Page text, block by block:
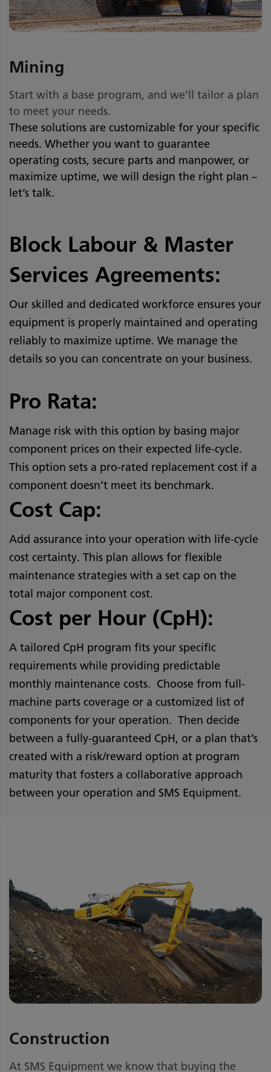
Mining
Start with a base program, and we’ll tailor a plan
to meet your needs.
These solutions are customizable for your specific
needs. Whether you want to guarantee
operating costs, secure parts and manpower, or
maximize uptime, we will design the right plan –
let’s talk.
Block Labour & Master
Services Agreements:
Our skilled and dedicated workforce ensures your
equipment is properly maintained and operating
reliably to maximize uptime. We manage the
details so you can concentrate on your business.
Pro Rata:
Manage risk with this option by basing major
component prices on their expected life-cycle.
This option sets a pro-rated replacement cost if a
component doesn’t meet its benchmark.
Cost Cap:
Add assurance into your operation with life-cycle
cost certainty. This plan allows for flexible
maintenance strategies with a set cap on the
total major component cost.
Cost per Hour (CpH):
A tailored CpH program fits your specific
requirements while providing predictable
monthly maintenance costs. Choose from full-
machine parts coverage or a customized list of
components for your operation. Then decide
between a fully-guaranteed CpH, or a plan that’s
created with a risk/reward option at program
maturity that fosters a collaborative approach
between your operation and SMS Equipment.
Construction
At SMS Equipment we know that buying the